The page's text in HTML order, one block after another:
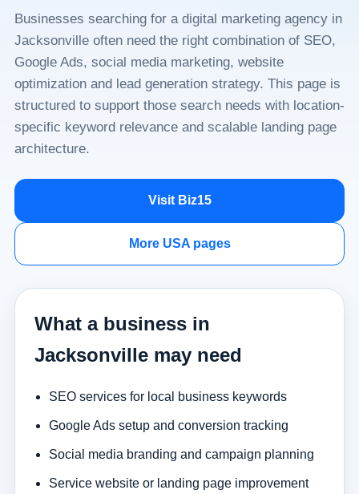
Businesses searching for a digital marketing agency in
Jacksonville often need the right combination of SEO,
Google Ads, social media marketing, website
optimization and lead generation strategy. This page is
structured to support those search needs with location-
specific keyword relevance and scalable landing page
architecture.
Visit Biz15
More USA pages
What a business in
Jacksonville may need
SEO services for local business keywords
Google Ads setup and conversion tracking
Social media branding and campaign planning
Service website or landing page improvement